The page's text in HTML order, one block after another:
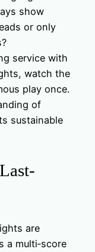
show
or only
service with
watch the
play once.
of
sustainable
are
a multi‑score